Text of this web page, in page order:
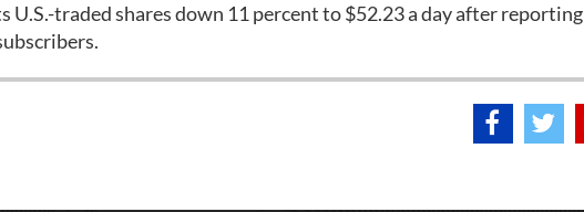
U.S.-traded shares down 11 percent to $52.23 a day after reporting